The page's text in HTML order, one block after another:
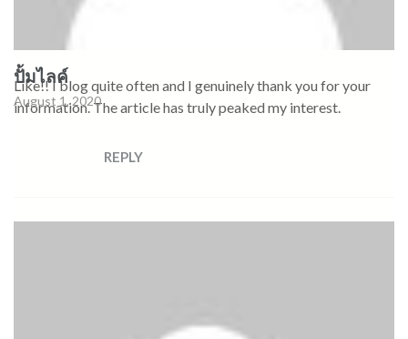
ปั้มไลค์
August 1, 2020
Like!! I blog quite often and I genuinely thank you for your
information. The article has truly peaked my interest.
REPLY